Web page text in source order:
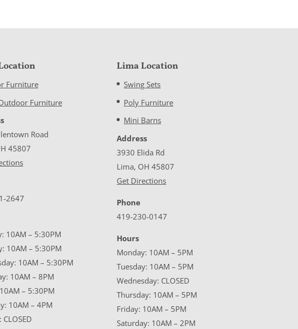
Furniture
Furniture
Road
45807
2647
10AM – 5:30PM
10AM – 5:30PM
10AM – 5:30PM
10AM – 8PM
– 5:30PM
10AM – 4PM
Lima Location
Swing Sets
Poly Furniture
Mini Barns
Address
3930 Elida Rd
Lima, OH 45807
Get Directions
Phone
419-230-0147
Hours
Monday: 10AM – 5PM
Tuesday: 10AM – 5PM
Wednesday: CLOSED
Thursday: 10AM – 5PM
Friday: 10AM – 5PM
Saturday: 10AM – 2PM